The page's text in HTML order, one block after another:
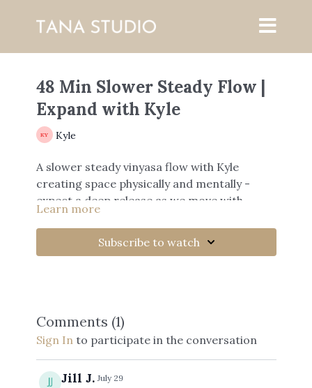
48 Min Slower Steady Flow |
Expand with Kyle
Kyle
A slower steady vinyasa flow with Kyle
creating space physically and mentally -
expect a deep release as we move with
breath.
Learn more
Subscribe to watch
Comments (1)
Sign Into participate in the conversation
Jill J. July 29